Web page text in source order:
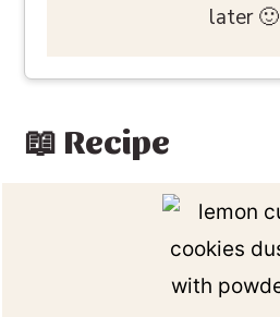
later 🙂
📖 Recipe